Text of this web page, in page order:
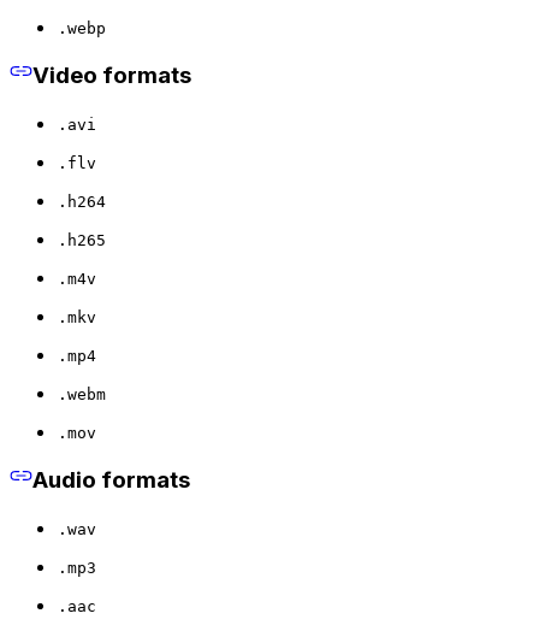
.webp
Video formats
.avi
.flv
.h264
.h265
.m4v
.mkv
.mp4
.webm
.mov
Audio formats
.wav
.mp3
.aac